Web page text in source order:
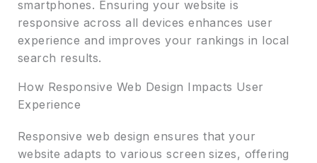
smartphones. Ensuring your website is
responsive across all devices enhances user
experience and improves your rankings in local
search results.
How Responsive Web Design Impacts User
Experience
Responsive web design ensures that your
website adapts to various screen sizes, offering